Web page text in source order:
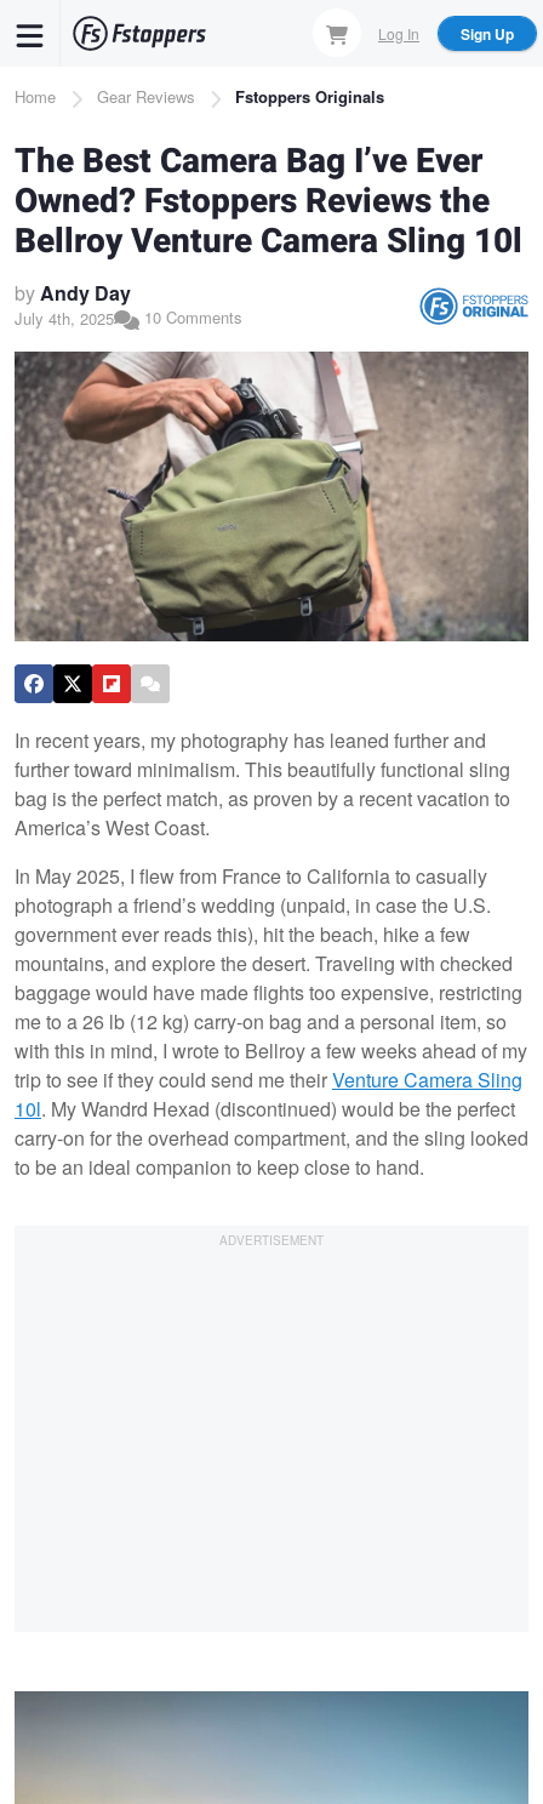
content
Log In Sign Up
Breadcrumb
Home Gear Reviews Fstoppers Originals
The Best Camera Bag I’ve Ever
Owned? Fstoppers Reviews the
Bellroy Venture Camera Sling 10l
byAndy Day
July 4th, 2025 10 Comments
In recent years, my photography has leaned further and
further toward minimalism. This beautifully functional sling
bag is the perfect match, as proven by a recent vacation to
America’s West Coast.
In May 2025, I flew from France to California to casually
photograph a friend’s wedding (unpaid, in case the U.S.
government ever reads this), hit the beach, hike a few
mountains, and explore the desert. Traveling with checked
baggage would have made flights too expensive, restricting
me to a 26 lb (12 kg) carry-on bag and a personal item, so
with this in mind, I wrote to Bellroy a few weeks ahead of my
trip to see if they could send me theirVenture Camera Sling
10l. My Wandrd Hexad (discontinued) would be the perfect
carry-on for the overhead compartment, and the sling looked
to be an ideal companion to keep close to hand.